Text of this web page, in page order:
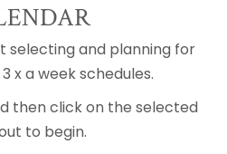
selecting and planning for
x a week schedules.
then click on the selected
to begin.